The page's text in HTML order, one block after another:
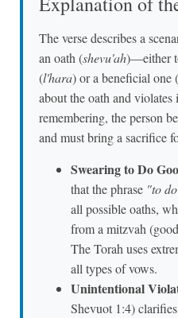
The verse describes a
an oath (shevu'ah)—either
(l'hara) or a beneficial one (
about the oath and
remembering, the person
and must bring a sacrifice
Swearing to Do
that the phrase "to
all possible oaths,
from a mitzvah
The Torah uses
all types of vows.
Unintentional
Shevuot 1:4)